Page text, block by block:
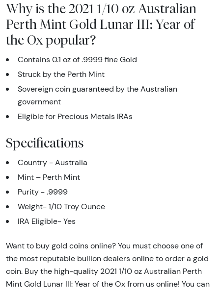
Why is the 2021 1/10 oz Australian
Perth Mint Gold Lunar III: Year of
the Ox popular?
Contains 0.1 oz of .9999 fine Gold
Struck by the Perth Mint
Sovereign coin guaranteed by the Australian
government
Eligible for Precious Metals IRAs
Specifications
Country - Australia
Mint – Perth Mint
Purity - .9999
Weight- 1/10 Troy Ounce
IRA Eligible- Yes
Want to buy gold coins online? You must choose one of
the most reputable bullion dealers online to order a gold
coin. Buy the high-quality 2021 1/10 oz Australian Perth
Mint Gold Lunar III: Year of the Ox from us online! You can